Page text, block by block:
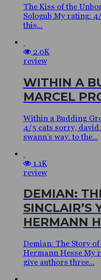
The Kiss of the
Sologub My rating:
this...
2.0K
review
WITHIN A
MARCEL
Within a Budding
4/5 cats sorry,
swann’s way. to the...
1.1K
review
DEMIAN:
SINCLAIR’S
HERMANN
Demian: The Story
Hermann Hesse My
give authors three...